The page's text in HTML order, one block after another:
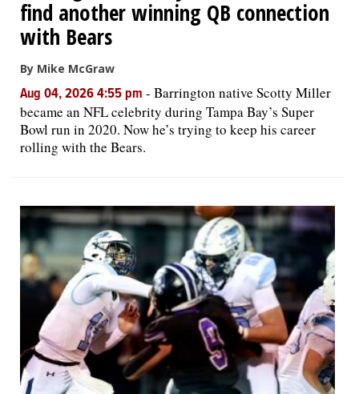
find another winning QB connection
with Bears
By Mike McGraw
Aug 04, 2026 4:55 pm - Barrington native Scotty Miller
became an NFL celebrity during Tampa Bay’s Super
Bowl run in 2020. Now he’s trying to keep his career
rolling with the Bears.